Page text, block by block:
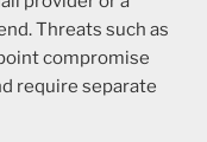
Threats such as
compromise
require separate